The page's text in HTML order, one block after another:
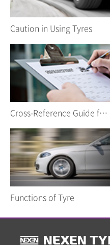
Caution in Using Tyres
Cross-Reference Guide for Car Tyres
Functions of Tyre